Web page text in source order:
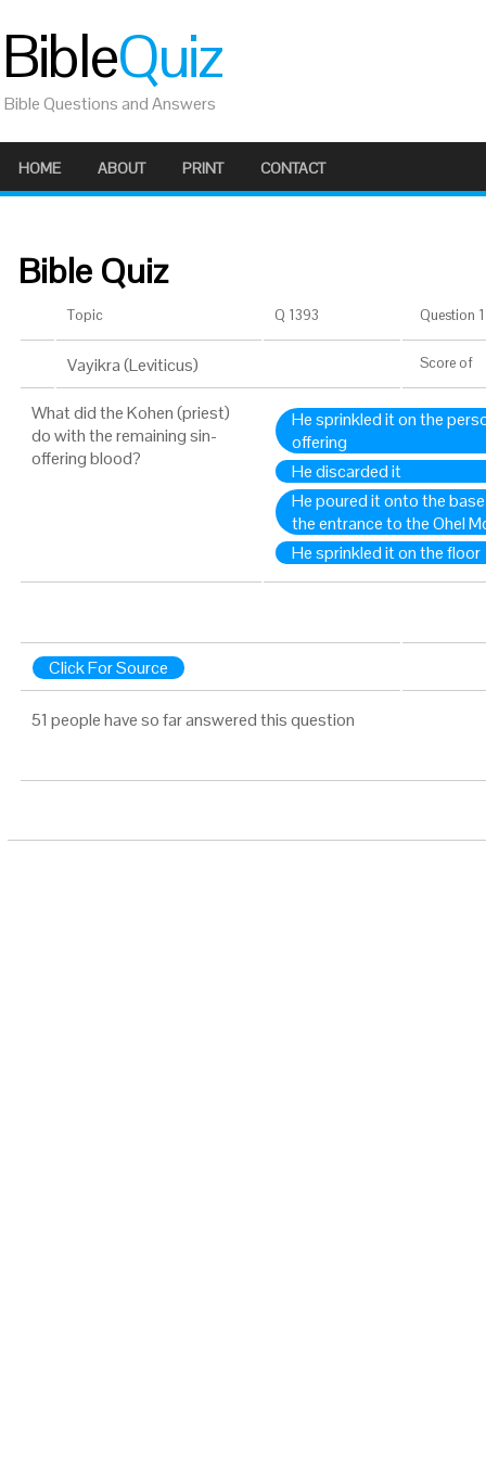
BibleQuiz
Bible Questions and Answers
HOME ABOUT PRINT CONTACT
Bible Quiz
Topic Q 1393 Question
Vayikra (Leviticus) Score of
What did the Kohen (priest)
do with the remaining sin-
offering blood?
He sprinkled it on the
offering
He discarded it
He poured it onto the
the entrance to the Ohel
He sprinkled it on the floor
Click For Source
51 people have so far answered this question